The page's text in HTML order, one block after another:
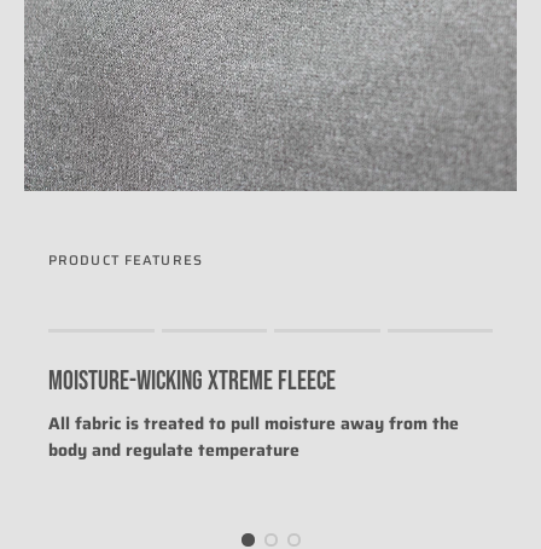
PRODUCT FEATURES
Rating of 4 means .
The rating of this product for "" is 0.
MOISTURE-WICKING XTREME FLEECE
All fabric is treated to pull moisture away from the
body and regulate temperature